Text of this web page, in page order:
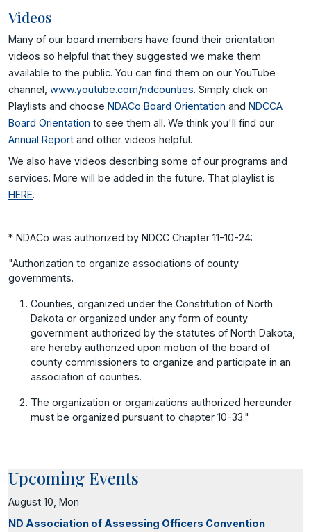
Upcoming Events
August 10, Mon
ND Association of Assessing Officers Convention
Videos
Many of our board members have found their orientation
videos so helpful that they suggested we make them
available to the public. You can find them on our YouTube
channel, www.youtube.com/ndcounties. Simply click on
Playlists and choose NDACo Board Orientation and NDCCA
Board Orientation to see them all. We think you'll find our
Annual Report and other videos helpful.
We also have videos describing some of our programs and
services. More will be added in the future. That playlist is
HERE.
* NDACo was authorized by NDCC Chapter 11-10-24:
"Authorization to organize associations of county
governments.
Counties, organized under the Constitution of North
Dakota or organized under any form of county
government authorized by the statutes of North Dakota,
are hereby authorized upon motion of the board of
county commissioners to organize and participate in an
association of counties.
The organization or organizations authorized hereunder
must be organized pursuant to chapter 10-33."